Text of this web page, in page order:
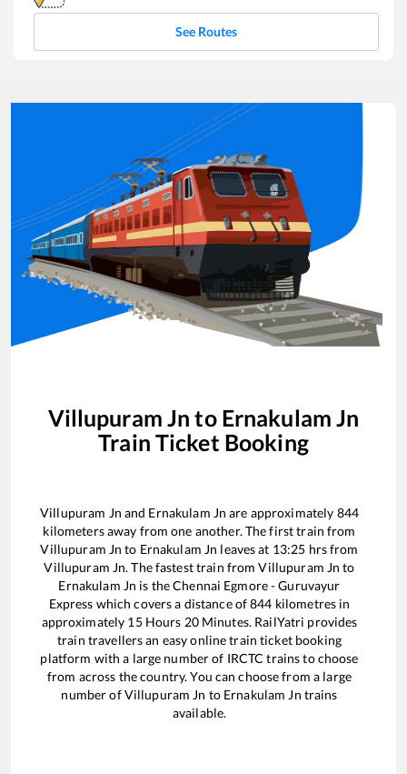
See Routes
Villupuram Jn to Ernakulam Jn
Train Ticket Booking
Villupuram Jn and Ernakulam Jn are approximately 844
kilometers away from one another. The first train from
Villupuram Jn to Ernakulam Jn leaves at 13:25 hrs from
Villupuram Jn. The fastest train fromVillupuram Jn to
Ernakulam Jn is theChennai Egmore - Guruvayur
Express which covers a distance of844 kilometres in
approximately 15Hours 20Minutes. RailYatri provides
train travellers an easy online train ticket booking
platform with a large number of IRCTC trains to choose
from across the country. You can choose from a large
number ofVillupuram Jn to Ernakulam Jn trains
available.